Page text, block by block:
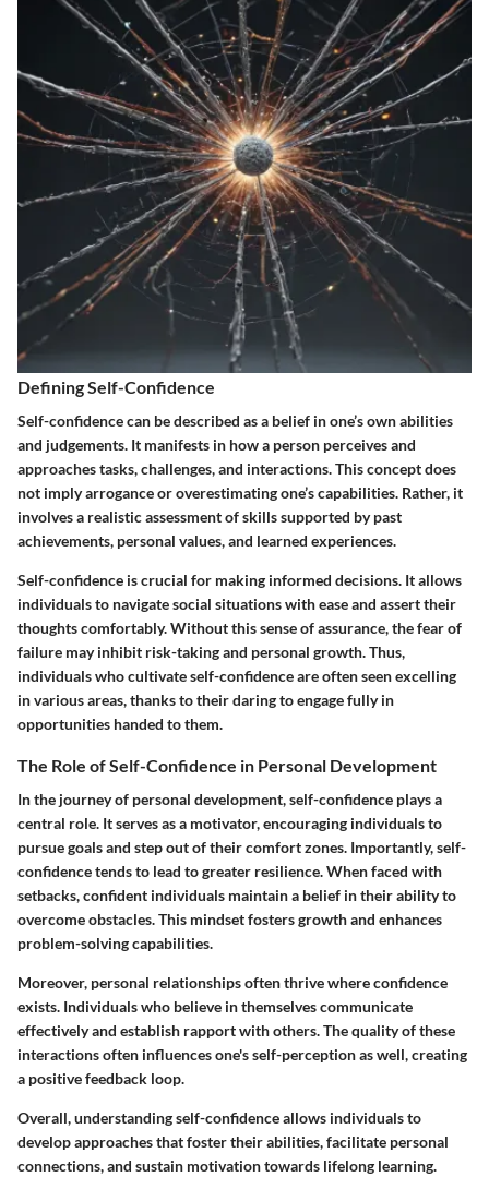
Defining Self-Confidence
Self-confidence can be described as a belief in one’s own abilities
and judgements. It manifests in how a person perceives and
approaches tasks, challenges, and interactions. This concept does
not imply arrogance or overestimating one’s capabilities. Rather, it
involves a realistic assessment of skills supported by past
achievements, personal values, and learned experiences.
Self-confidence is crucial for making informed decisions. It allows
individuals to navigate social situations with ease and assert their
thoughts comfortably. Without this sense of assurance, the fear of
failure may inhibit risk-taking and personal growth. Thus,
individuals who cultivate self-confidence are often seen excelling
in various areas, thanks to their daring to engage fully in
opportunities handed to them.
The Role of Self-Confidence in Personal Development
In the journey of personal development, self-confidence plays a
central role. It serves as a motivator, encouraging individuals to
pursue goals and step out of their comfort zones. Importantly, self-
confidence tends to lead to greater resilience. When faced with
setbacks, confident individuals maintain a belief in their ability to
overcome obstacles. This mindset fosters growth and enhances
problem-solving capabilities.
Moreover, personal relationships often thrive where confidence
exists. Individuals who believe in themselves communicate
effectively and establish rapport with others. The quality of these
interactions often influences one's self-perception as well, creating
a positive feedback loop.
Overall, understanding self-confidence allows individuals to
develop approaches that foster their abilities, facilitate personal
connections, and sustain motivation towards lifelong learning.